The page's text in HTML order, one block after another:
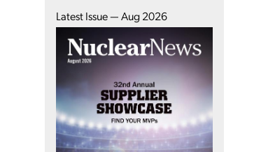
Latest Issue — Aug 2026